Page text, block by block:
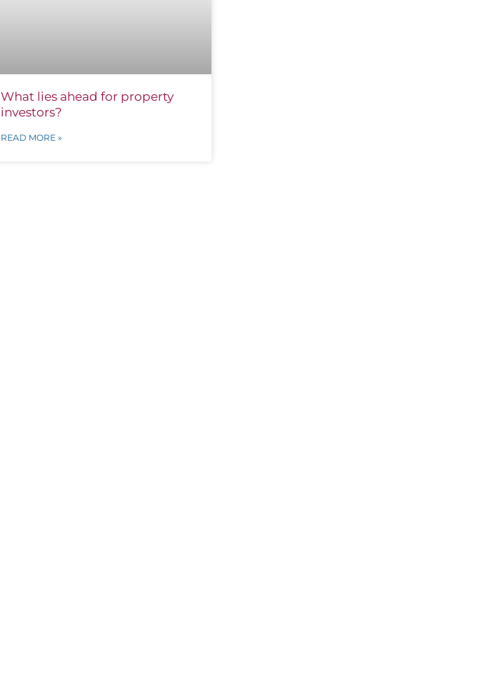
What lies ahead for property
investors?
READ MORE »